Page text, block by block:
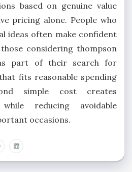
based on genuine value
pricing alone. People who
ideas often make confident
considering thompson
part of their search for
fits reasonable spending
simple cost creates
reducing avoidable
occasions.